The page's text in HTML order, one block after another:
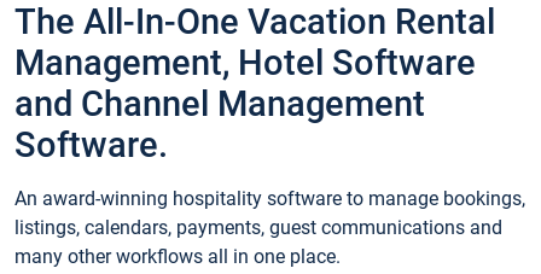
The All-In-One Vacation Rental
Management, Hotel Software
and Channel Management
Software.
An award-winning hospitality software to manage bookings,
listings, calendars, payments, guest communications and
many other workflows all in one place.